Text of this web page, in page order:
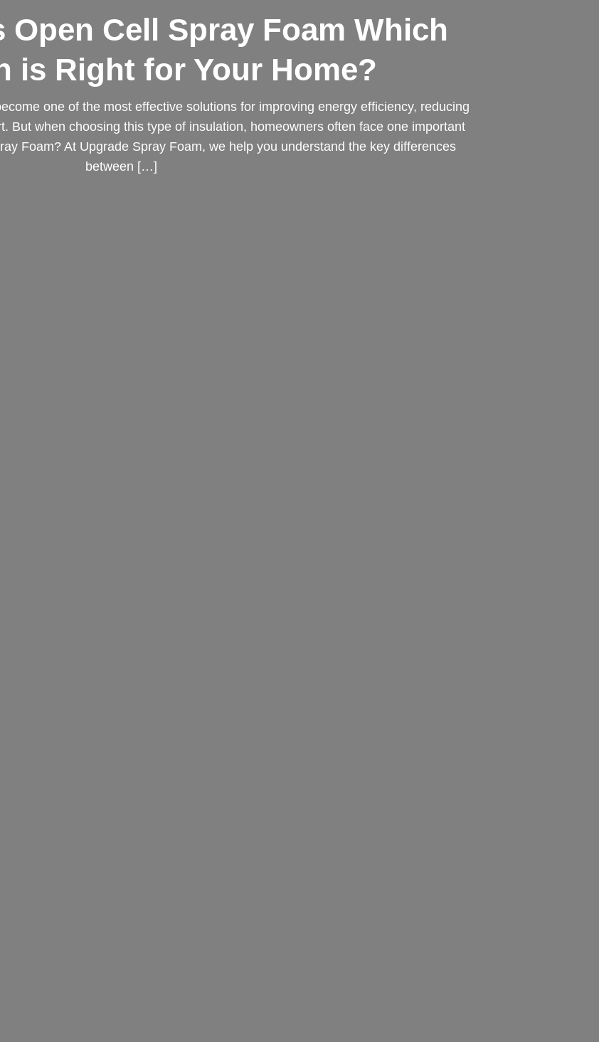
Open Cell Spray Foam Which
is Right for Your Home?
one of the most effective solutions for improving energy efficiency, reducing
But when choosing this type of insulation, homeowners often face one important
Foam? At Upgrade Spray Foam, we help you understand the key differences
between […]